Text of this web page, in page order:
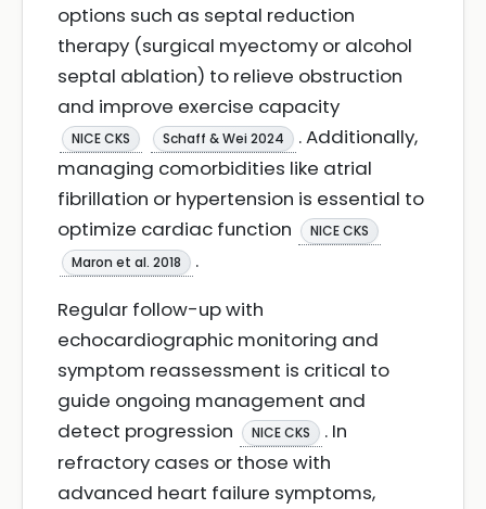
options such as septal reduction
therapy (surgical myectomy or alcohol
septal ablation) to relieve obstruction
and improve exercise capacity
NICE CKS Schaff & Wei 2024
. Additionally,
managing comorbidities like atrial
fibrillation or hypertension is essential to
optimize cardiac function
NICE CKS
Maron et al. 2018
.
Regular follow-up with
echocardiographic monitoring and
symptom reassessment is critical to
guide ongoing management and
detect progression
NICE CKS
. In
refractory cases or those with
advanced heart failure symptoms,